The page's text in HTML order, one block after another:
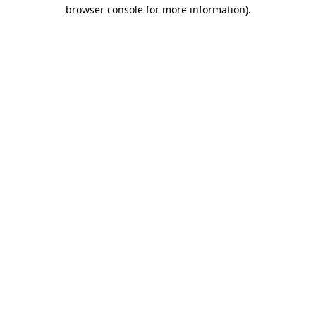
browser console for more information).